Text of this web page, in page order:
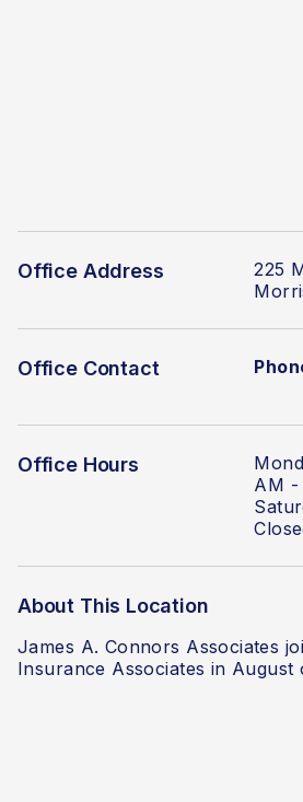
Office Address
225
Office Contact
Office Hours
AM -
About This Location
James A. Connors Associates
Insurance Associates in August